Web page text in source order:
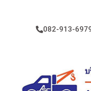
082-913-